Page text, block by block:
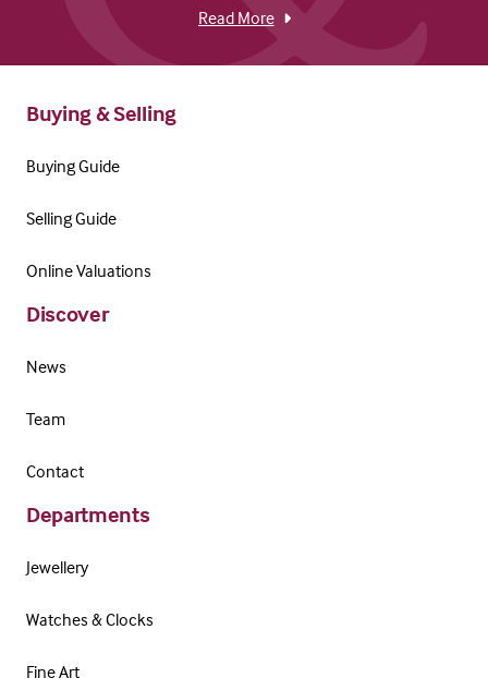
Read More
Buying & Selling
Buying Guide
Selling Guide
Online Valuations
Discover
News
Team
Contact
Departments
Jewellery
Watches & Clocks
Fine Art